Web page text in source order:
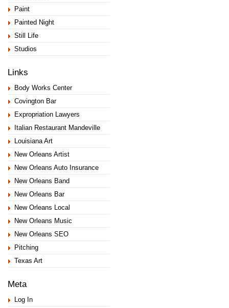
Paint
Painted Night
Still Life
Studios
Links
Body Works Center
Covington Bar
Expropriation Lawyers
Italian Restaurant Mandeville
Louisiana Art
New Orleans Artist
New Orleans Auto Insurance
New Orleans Band
New Orleans Bar
New Orleans Local
New Orleans Music
New Orleans SEO
Pitching
Texas Art
Meta
Log In